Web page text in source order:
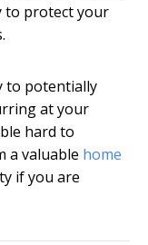
to protect your
to potentially
at your
hard to
a valuable home
if you are